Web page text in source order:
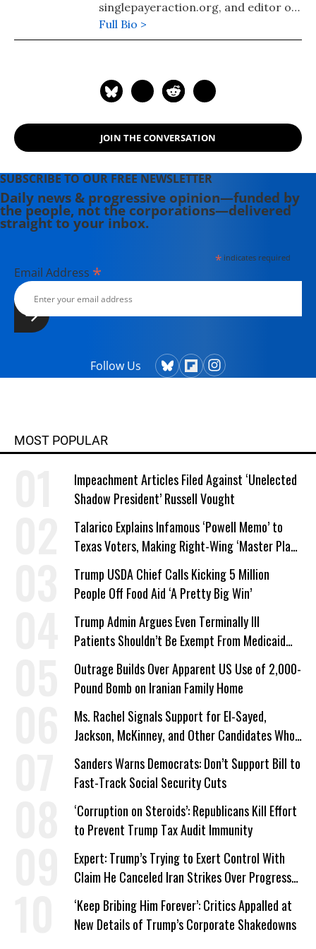
singlepayeraction.org, and editor of
the website Morgan County USA.
Full Bio >
JOIN THE CONVERSATION
SUBSCRIBE TO OUR FREE NEWSLETTER
Daily news & progressive opinion—funded by
the people, not the corporations—delivered
straight to your inbox.
*indicates required
Email Address *
Follow Us
MOST POPULAR
Impeachment Articles Filed Against ‘Unelected
Shadow President’ Russell Vought
Talarico Explains Infamous ‘Powell Memo’ to
Texas Voters, Making Right-Wing ‘Master Plan’
a Campaign Issue
Trump USDA Chief Calls Kicking 5 Million
People Off Food Aid ‘A Pretty Big Win’
Trump Admin Argues Even Terminally Ill
Patients Shouldn’t Be Exempt From Medicaid
Work Requirements
Outrage Builds Over Apparent US Use of 2,000-
Pound Bomb on Iranian Family Home
Ms. Rachel Signals Support for El-Sayed,
Jackson, McKinney, and Other Candidates Who
‘Care About All Kids’
Sanders Warns Democrats: Don’t Support Bill to
Fast-Track Social Security Cuts
‘Corruption on Steroids’: Republicans Kill Effort
to Prevent Trump Tax Audit Immunity
Expert: Trump’s Trying to Exert Control With
Claim He Canceled Iran Strikes Over Progress
on Deal
‘Keep Bribing Him Forever’: Critics Appalled at
New Details of Trump’s Corporate Shakedowns